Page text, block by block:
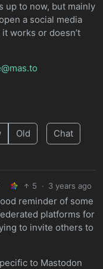
up to now, but mainly
a social media
works or doesn’t
Old Chat
5 · 3 years ago
reminder of some
platforms for
to invite others to
to Mastodon